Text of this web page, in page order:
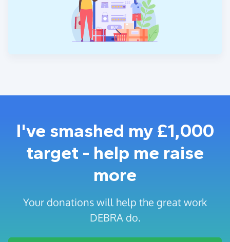
I've smashed my £1,000
target - help me raise
more
Your donations will help the great work
DEBRA do.